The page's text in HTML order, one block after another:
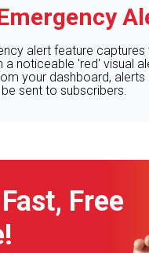
alert feature captures
a noticeable 'red' visual
your dashboard, alerts
be sent to subscribers.
Free